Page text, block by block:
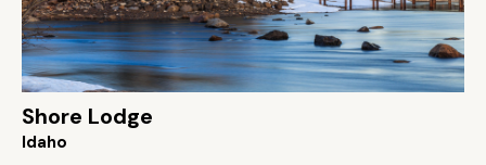
Shore Lodge
Idaho